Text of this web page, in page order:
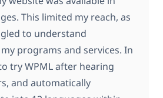
This limited my reach, as
to understand
programs and services. In
try WPML after hearing
and automatically